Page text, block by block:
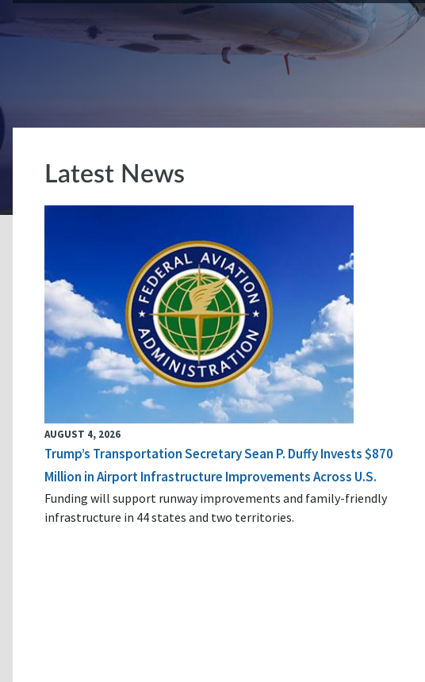
Latest News
AUGUST 4, 2026
Trump’s Transportation Secretary Sean P. Duffy Invests $870
Million in Airport Infrastructure Improvements Across U.S.
Funding will support runway improvements and family-friendly
infrastructure in 44 states and two territories.